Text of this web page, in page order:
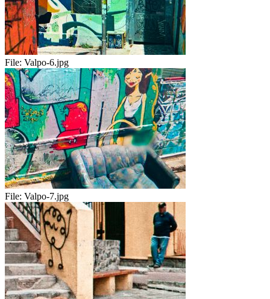
File: Valpo-6.jpg
File: Valpo-7.jpg